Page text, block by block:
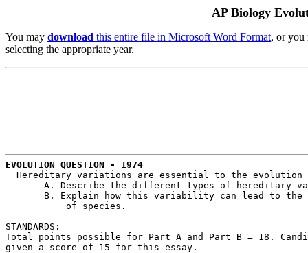
AP Biology
You may download this entire file in Microsoft Word Format, or you
selecting the appropriate year.
EVOLUTION QUESTION - 1974
Hereditary variations are essential to the evolution
A. Describe the different types of hereditary
B. Explain how this variability can lead to the
           of species.
STANDARDS:
Total points possible for Part A and Part B = 18.
given a score of 15 for this essay.